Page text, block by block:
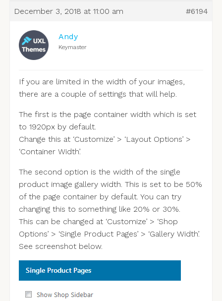
December 3, 2018 at 11:00 am #6194
Andy
Keymaster
If you are limited in the width of your images,
there are a couple of settings that will help.
The first is the page container width which is set
to 1920px by default.
Change this at ‘Customize’ > ‘Layout Options’ >
‘Container Width’.
The second option is the width of the single
product image gallery width. This is set to be 50%
of the page container by default. You can try
changing this to something like 20% or 30%.
This can be changed at ‘Customize’ > ‘Shop
Options’ > ‘Single Product Pages’ > ‘Gallery Width’.
See screenshot below.